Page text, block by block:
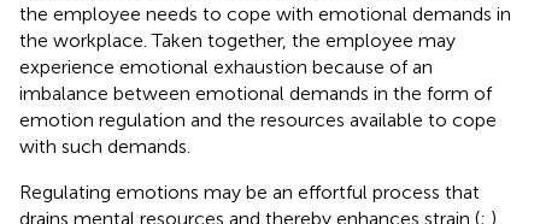
the employee needs to cope with emotional demands in
the workplace. Taken together, the employee may
experience emotional exhaustion because of an
imbalance between emotional demands in the form of
emotion regulation and the resources available to cope
with such demands.
Regulating emotions may be an effortful process that
drains mental resources and thereby enhances strain (; ).